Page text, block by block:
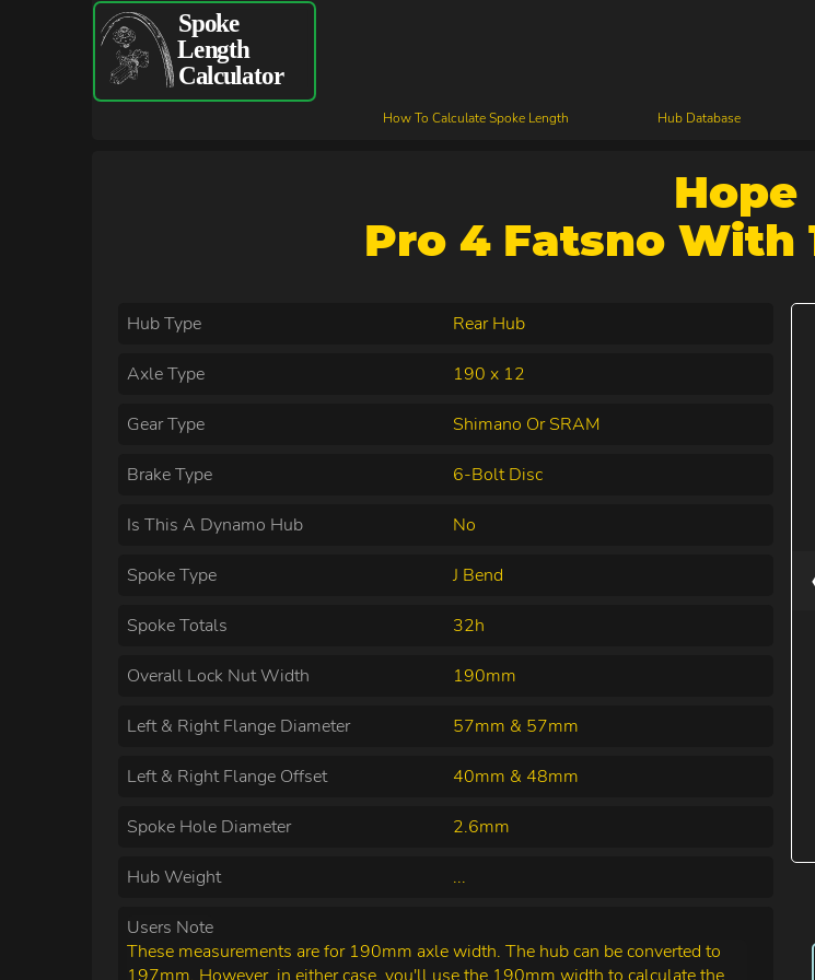
How To Calculate Spoke Length Hub Database
Hope
Pro 4 Fatsno With
Hub Type Rear Hub
Axle Type 190 x 12
Gear Type Shimano Or SRAM
Brake Type 6-Bolt Disc
Is This A Dynamo Hub No
Spoke Type J Bend
Spoke Totals 32h
Overall Lock Nut Width 190mm
Left & Right Flange Diameter 57mm & 57mm
Left & Right Flange Offset 40mm & 48mm
Spoke Hole Diameter 2.6mm
Hub Weight ...
Users Note
These measurements are for 190mm axle width. The hub can be converted to